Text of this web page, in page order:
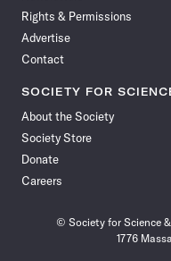
Rights & Permissions
Advertise
Contact
SOCIETY FOR
About the Society
Society Store
Donate
Careers
© Society for Science
1776